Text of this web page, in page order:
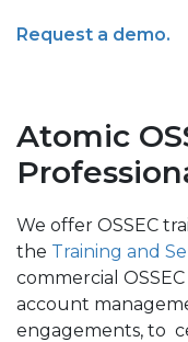
Request a demo.
Atomic
We offer OSSEC
the Training and
commercial
account
engagements, to